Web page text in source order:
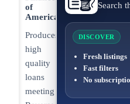
Search
DISCOVER
Fresh listings
Fast filters
No
of
America
Produces
high
quality
loans
meeting